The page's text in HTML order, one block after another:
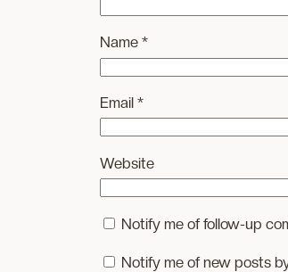
Name *
Email *
Website
Notify me of follow-up
Notify me of new posts